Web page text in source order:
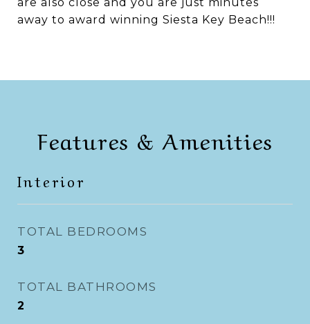
away to award winning Siesta Key Beach!!!
Features & Amenities
Interior
TOTAL BEDROOMS
3
TOTAL BATHROOMS
2